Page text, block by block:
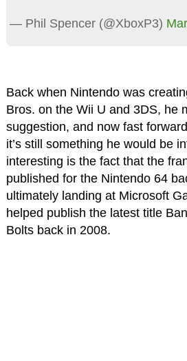
— Phil Spencer (@XboxP3)
Back when Nintendo was
Bros. on the Wii U and 3DS, he
suggestion, and now fast
it’s still something he would be
interesting is the fact that the
published for the Nintendo 64
ultimately landing at Microsoft
helped publish the latest title
Bolts back in 2008.